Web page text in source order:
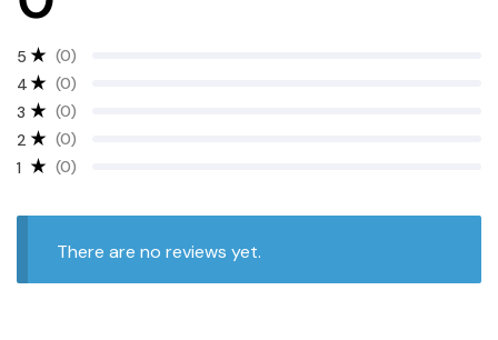
1 (0)
2 (0)
3 (0)
4 (0)
5 (0)
There are no reviews yet.